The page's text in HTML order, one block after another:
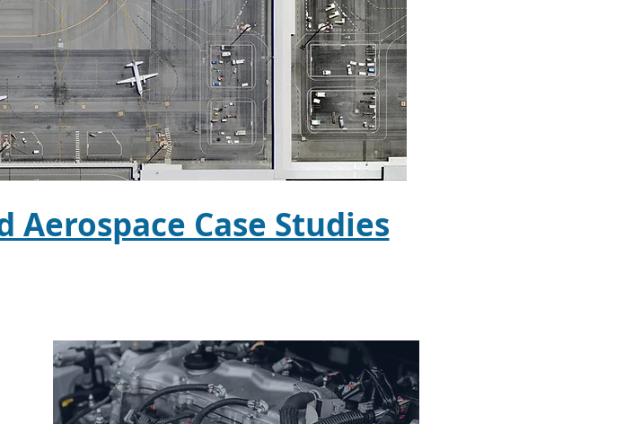
Case Studies